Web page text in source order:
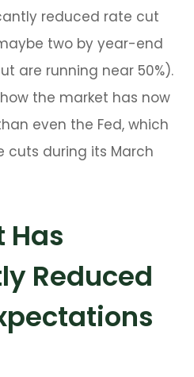
reduced rate cut
two by year-end
are running near 50%).
the market has now
even the Fed, which
during its March
Has
Reduced